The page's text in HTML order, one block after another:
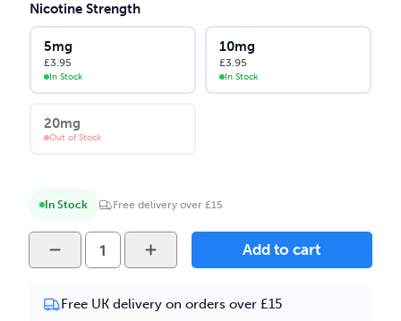
Nicotine Strength
5mg
£3.95
In Stock
10mg
£3.95
In Stock
20mg
Out of Stock
In Stock Free delivery over £15
Yeti
Summit
Blue
Add to cart
Free UK delivery on orders over £15